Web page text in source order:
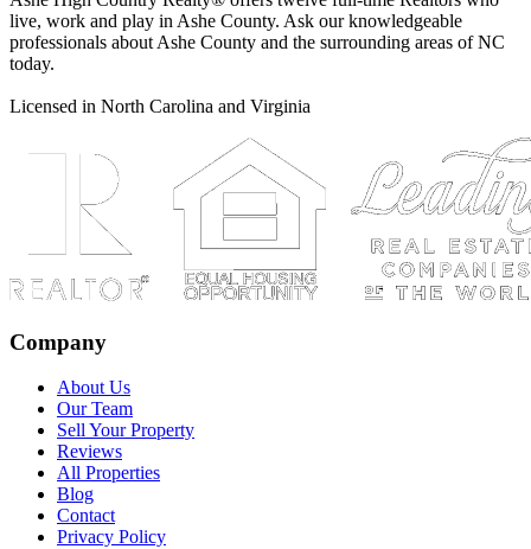
live, work and play in Ashe County. Ask our knowledgeable
professionals about Ashe County and the surrounding areas of NC
today.
Licensed in North Carolina and Virginia
Company
About Us
Our Team
Sell Your Property
Reviews
All Properties
Blog
Contact
Privacy Policy